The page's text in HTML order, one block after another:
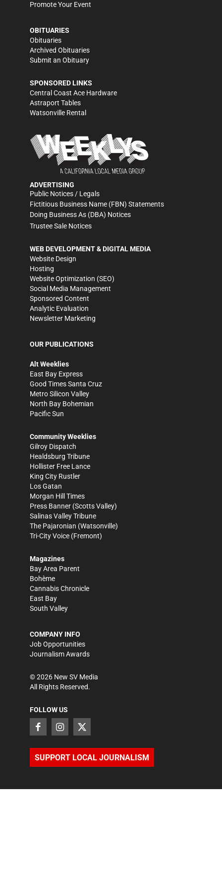
Promote Your Event
OBITUARIES
Obituaries
Archived Obituaries
Submit an Obituary
SPONSORED LINKS
Central Coast Ace Hardware
Astraport Tables
Watsonville Rental
ADVERTISING
Public Notices / Legals
Fictitious Business Name (FBN) Statements
Doing Business As (DBA) Notices
Trustee Sale Notices
WEB DEVELOPMENT & DIGITAL MEDIA
Website Design
Hosting
Website Optimization (SEO)
Social Media Management
Sponsored Content
Analytic Evaluation
Newsletter Marketing
OUR PUBLICATIONS
Alt Weeklies
East Bay Express
Good Times Santa Cruz
Metro Silicon Valley
North Bay Bohemian
Pacific Sun
Community Weeklies
Gilroy Dispatch
Healdsburg Tribune
Hollister Free Lance
King City Rustler
Los Gatan
Morgan Hill Times
Press Banner (Scotts Valley)
Salinas Valley Tribune
The Pajaronian (Watsonville)
Tri-City Voice (Fremont)
Magazines
Bay Area Parent
Bohème
Cannabis Chronicle
East Bay
South Valley
COMPANY INFO
Job Opportunities
Journalism Awards
©2026 New SV Media
All Rights Reserved.
FOLLOW US
SUPPORT LOCAL JOURNALISM